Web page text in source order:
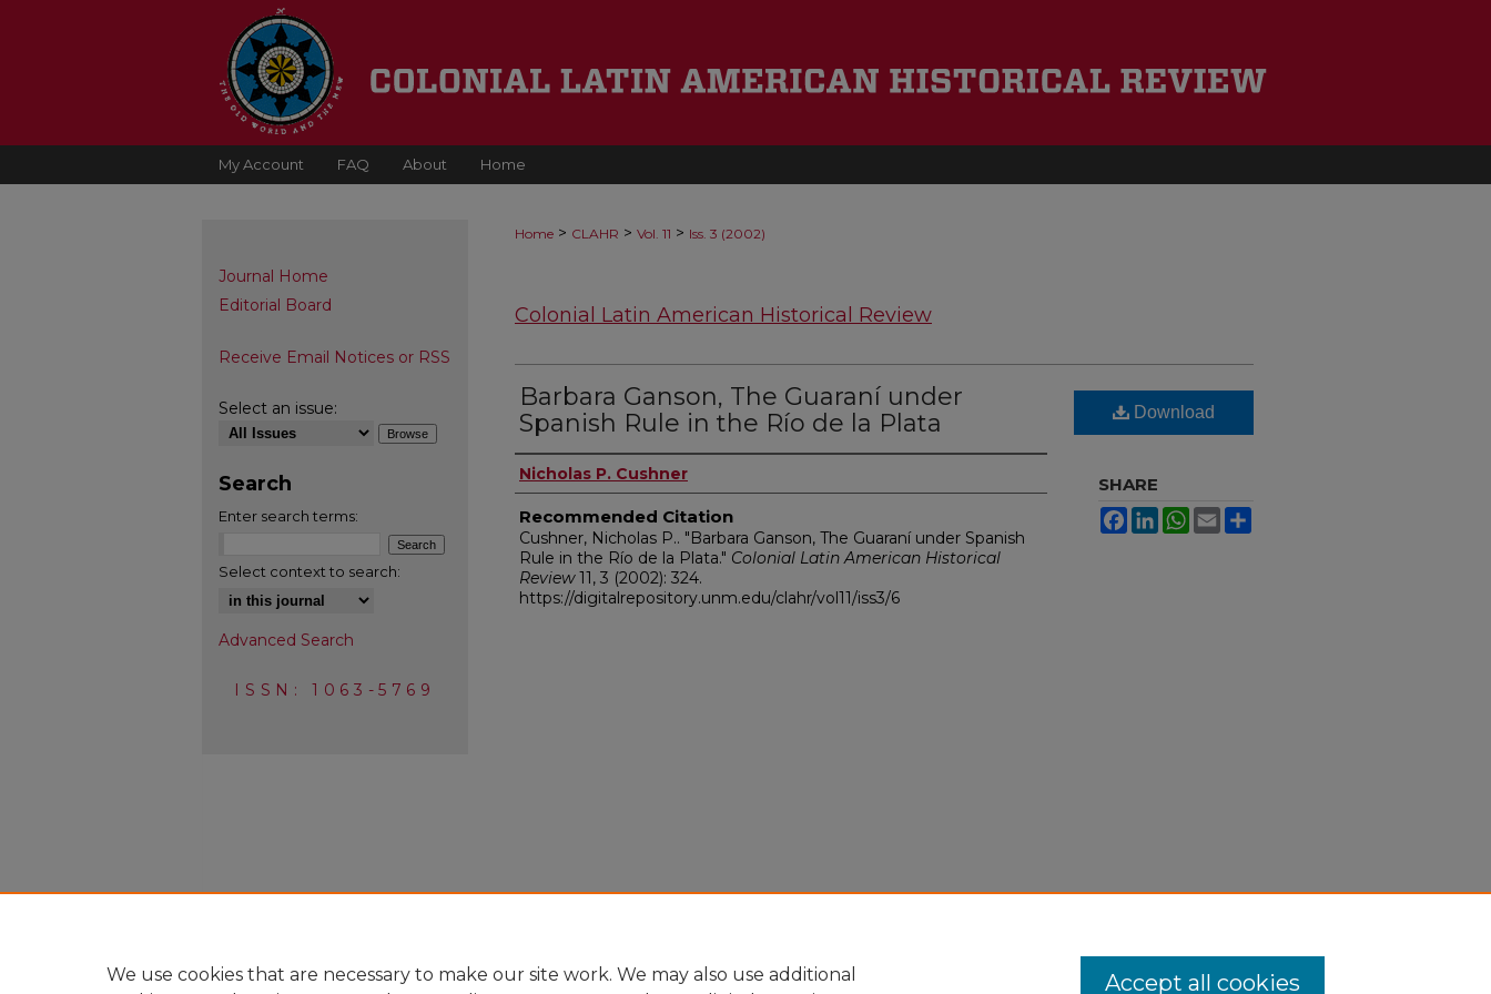
My Account FAQ About Home
Home > CLAHR > Vol. 11 > Iss. 3 (2002)
Colonial Latin American Historical Review
Barbara Ganson, The Guaraní under
Spanish Rule in the Río de la Plata
Authors
Nicholas P. Cushner
Recommended Citation
Cushner, Nicholas P.. "Barbara Ganson, The Guaraní under Spanish
Rule in the Río de la Plata." Colonial Latin American Historical
Review11, 3 (2002): 324.
https://digitalrepository.unm.edu/clahr/vol11/iss3/6
Download
SHARE
FacebookLinkedInWhatsApp
Email
Journal Home
Editorial Board
Receive Email Notices or RSS
Select an issue:
Search
Enter search terms:
Select context to search:
Advanced Search
ISSN: 1063-5769
We use cookies that are necessary to make our site work. We may also use additional
Accept all cookies